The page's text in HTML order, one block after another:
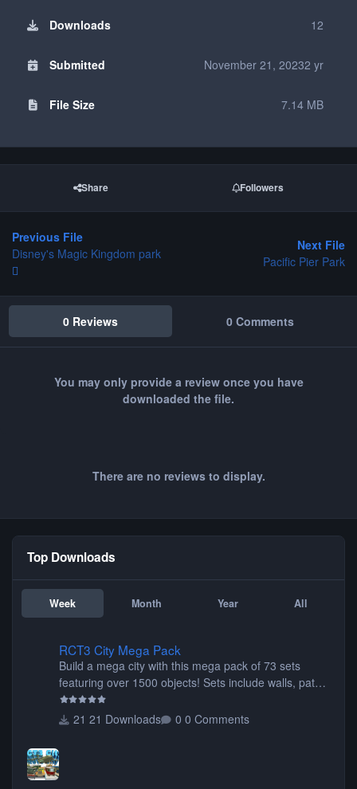
Downloads 12
Submitted November 21, 20232 yr
File Size 7.14 MB
Share Followers
Previous File
Disney's Magic Kingdom park
Next File
Pacific Pier Park
0 Reviews 0 Comments
You may only provide a review once you have
downloaded the file.
There are no reviews to display.
Top Downloads
Week Month Year All
RCT3 City Mega Pack
Build a mega city with this mega pack of 73 sets
featuring over 1500 objects! Sets include walls, path
items, buildings, shops, street lights, fixtures, bridges,
tunnels, plus tons of vehicles including cars, trucks,
21 Downloads 0 Comments